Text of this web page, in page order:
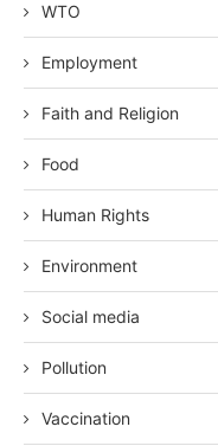
WTO
Employment
Faith and Religion
Food
Human Rights
Environment
Social media
Pollution
Vaccination